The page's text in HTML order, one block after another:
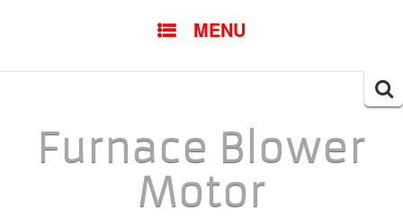
MENU
Furnace Blower
Motor